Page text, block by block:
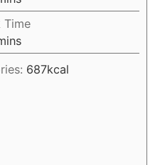
Time
687kcal